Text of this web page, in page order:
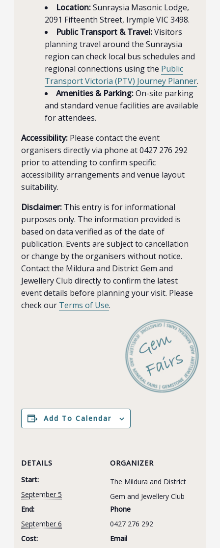
Location:Sunraysia Masonic Lodge,
2091 Fifteenth Street, Irymple VIC 3498.
Public Transport & Travel:Visitors
planning travel around the Sunraysia
region can check local bus schedules and
regional connections using the Public
Transport Victoria (PTV) Journey Planner.
Amenities & Parking:On-site parking
and standard venue facilities are available
for attendees.
Accessibility: Please contact the event
organisers directly via phone at 0427 276 292
prior to attending to confirm specific
accessibility arrangements and venue layout
suitability.
Disclaimer: This entry is for informational
purposes only. The information provided is
based on data verified as of the date of
publication. Events are subject to cancellation
or change by the organisers without notice.
Contact the Mildura and District Gem and
Jewellery Club directly to confirm the latest
event details before planning your visit. Please
check our Terms of Use.
Add To Calendar
DETAILS
Start:
September 5
End:
September 6
Cost:
ORGANIZER
The Mildura and District
Gem and Jewellery Club
Phone
0427 276 292
Email